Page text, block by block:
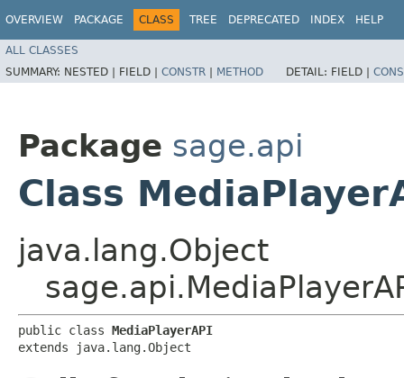
OVERVIEW PACKAGE CLASS TREE DEPRECATED INDEX HELP
ALL CLASSES
SUMMARY: NESTED | FIELD | CONSTR | METHOD DETAIL: FIELD |
Package sage.api
Class
java.lang.Object
public class MediaPlayerAPI
extends java.lang.Object